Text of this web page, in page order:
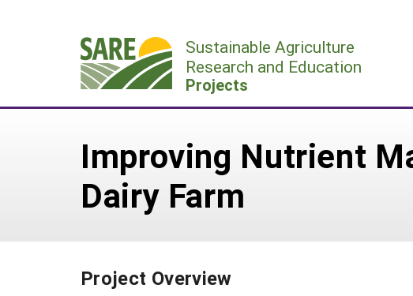
Sustainable Agriculture
Research and Education
Projects
Improving Nutrient
Dairy Farm
Project Overview